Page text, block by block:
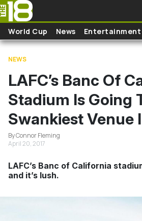
Skip to main content
World Cup News Entertainment
NEWS
LAFC’s Banc Of
Stadium Is Going
Swankiest Venue
By Connor Fleming
April 20, 2017
LAFC’s Banc of California
and it’s lush.